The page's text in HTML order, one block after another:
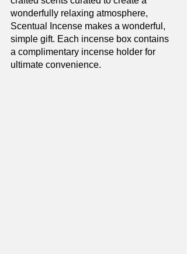
wonderfully relaxing atmosphere,
Scentual Incense makes a wonderful,
simple gift. Each incense box contains
a complimentary incense holder for
ultimate convenience.